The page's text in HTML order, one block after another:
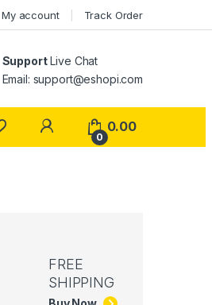
My account Track Order
SupportLive Chat
Email: support@eshopi.com
My Account
0
0.00
FREE
SHIPPING